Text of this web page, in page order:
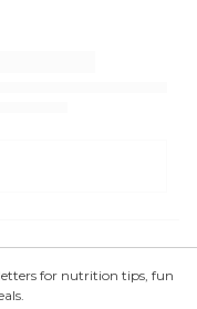
for nutrition tips, fun